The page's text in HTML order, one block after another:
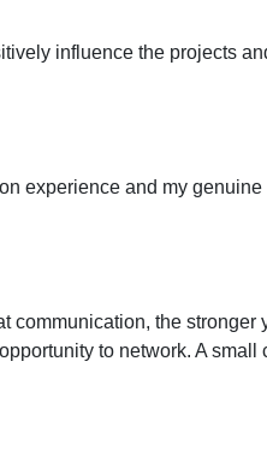
influence the projects
experience and my
communication, the stronger
to network. A